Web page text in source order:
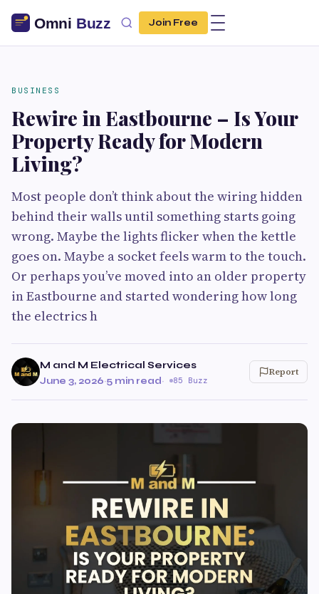
Join Free
BUSINESS
Rewire in Eastbourne – Is Your
Property Ready for Modern
Living?
Most people don’t think about the wiring hidden
behind their walls until something starts going
wrong. Maybe the lights flicker when the kettle
goes on. Maybe a socket feels warm to the touch.
Or perhaps you’ve moved into an older property
in Eastbourne and started wondering how long
the electrics h
M and M Electrical Services
June 3, 2026·5 min read· 85 Buzz
Report